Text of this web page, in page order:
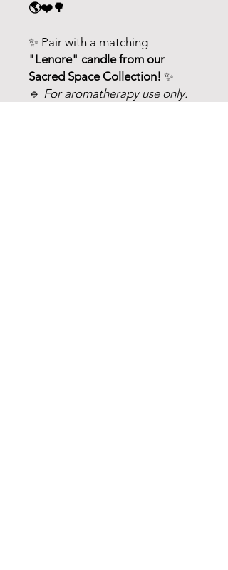
🌎❤️🌳
✨ Pair with a matching
"Lenore" candle from our
Sacred Space Collection! ✨
🔹 For aromatherapy use only.